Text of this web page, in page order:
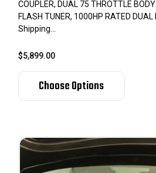
COUPLER, DUAL 75 THROTTLE
FLASH TUNER, 1000HP RATED
Shipping...
$5,899.00
Choose Options